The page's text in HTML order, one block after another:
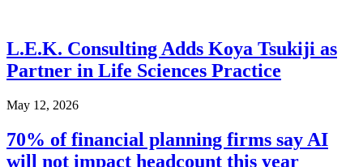
L.E.K. Consulting Adds Koya Tsukiji as
Partner in Life Sciences Practice
May 12, 2026
70% of financial planning firms say AI
will not impact headcount this year